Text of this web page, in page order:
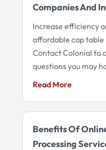
Companies And
Increase efficiency
affordable cap
Contact Colonial to
questions you may
Read More
Benefits Of
Processing